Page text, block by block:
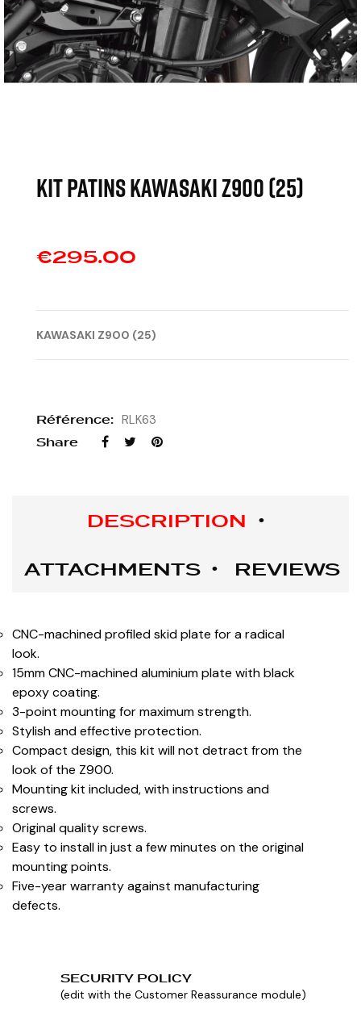
KIT PATINS KAWASAKI Z900 (25)
€295.00
KAWASAKI Z900 (25)
Référence: RLK63
Share
DESCRIPTION
ATTACHMENTS
REVIEWS
CNC-machined profiled skid plate for a radical
look.
15mm CNC-machined aluminium plate with black
epoxy coating.
3-point mounting for maximum strength.
Stylish and effective protection.
Compact design, this kit will not detract from the
look of the Z900.
Mounting kit included, with instructions and
screws.
Original quality screws.
Easy to install in just a few minutes on the original
mounting points.
Five-year warranty against manufacturing
defects.
SECURITY POLICY
(edit with the Customer Reassurance module)